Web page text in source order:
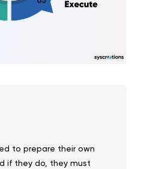
to prepare their own
if they do, they must